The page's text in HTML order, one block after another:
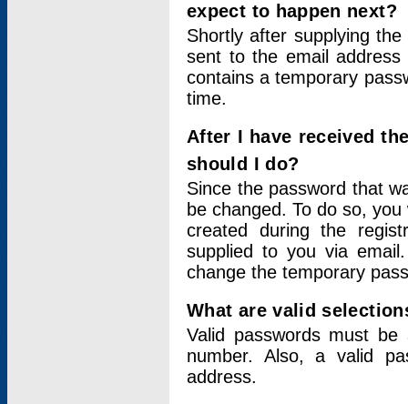
expect to happen next?
Shortly after supplying
sent to the email address
contains a temporary
time.
After I have received
should I do?
Since the password that
be changed. To do so,
created during the
supplied to you via
change the temporary
What are valid
Valid passwords must
number. Also, a valid
address.